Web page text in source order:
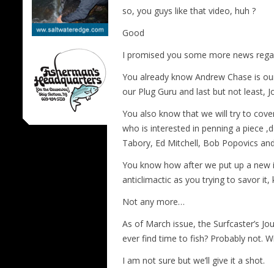
so, you guys like that video, huh ?
Good
I promised you some more news
You already know Andrew Chase is
our Plug Guru and last but not least,
You also know that we will try to
who is interested in penning a piece
Tabory, Ed Mitchell, Bob Popovics
You know how after we put up a new
anticlimactic as you trying to savor
Not any more…
As of March issue, the Surfcaster’s
ever find time to fish? Probably not.
I am not sure but we’ll give it a shot.